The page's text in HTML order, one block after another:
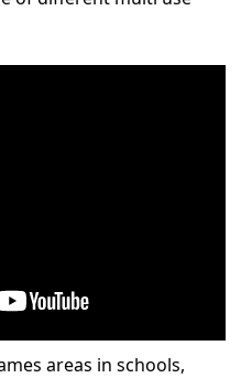
areas in schools,